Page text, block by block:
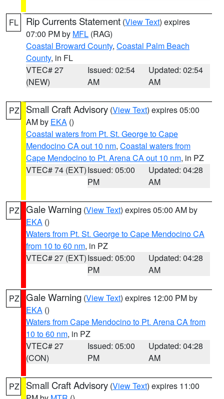
FL Rip Currents Statement (View Text) expires
07:00 PM by MFL (RAG)
Coastal Broward County, Coastal Palm Beach
County, in FL
VTEC# 27
(NEW)
Issued: 02:54
AM
Updated: 02:54
AM
PZ Small Craft Advisory (View Text) expires 05:00
AM by EKA ()
Coastal waters from Pt. St. George to Cape
Mendocino CA out 10 nm, Coastal waters from
Cape Mendocino to Pt. Arena CA out 10 nm, in PZ
VTEC# 74 (EXT)Issued: 05:00
PM
Updated: 04:28
AM
PZ Gale Warning (View Text) expires 05:00 AM by
EKA ()
Waters from Pt. St. George to Cape Mendocino CA
from 10 to 60 nm, in PZ
VTEC# 27 (EXT)Issued: 05:00
PM
Updated: 04:28
AM
PZ Gale Warning (View Text) expires 12:00 PM by
EKA ()
Waters from Cape Mendocino to Pt. Arena CA from
10 to 60 nm, in PZ
VTEC# 27
(CON)
Issued: 05:00
PM
Updated: 04:28
AM
PZ Small Craft Advisory (View Text) expires 11:00